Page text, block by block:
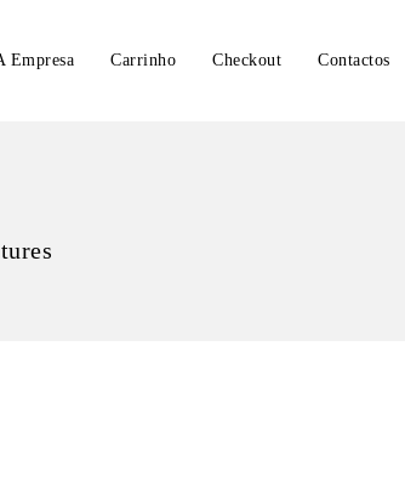
Empresa Carrinho Checkout Contactos